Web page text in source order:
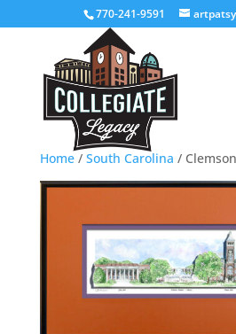
770-241-9591
Home/ South Carolina / Clemson